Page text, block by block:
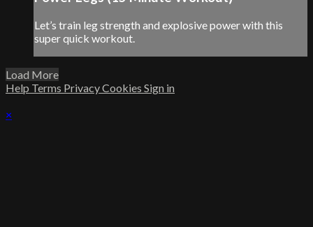
Let’s train leg strength and explosive power with this
super quick workout.
Load More
Help Terms PrivacyCookies Sign in
×